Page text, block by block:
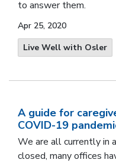
to answer them.
Apr 25, 2020
Live Well with Osler
A guide for
COVID-19
We are all currently in
closed, many offices